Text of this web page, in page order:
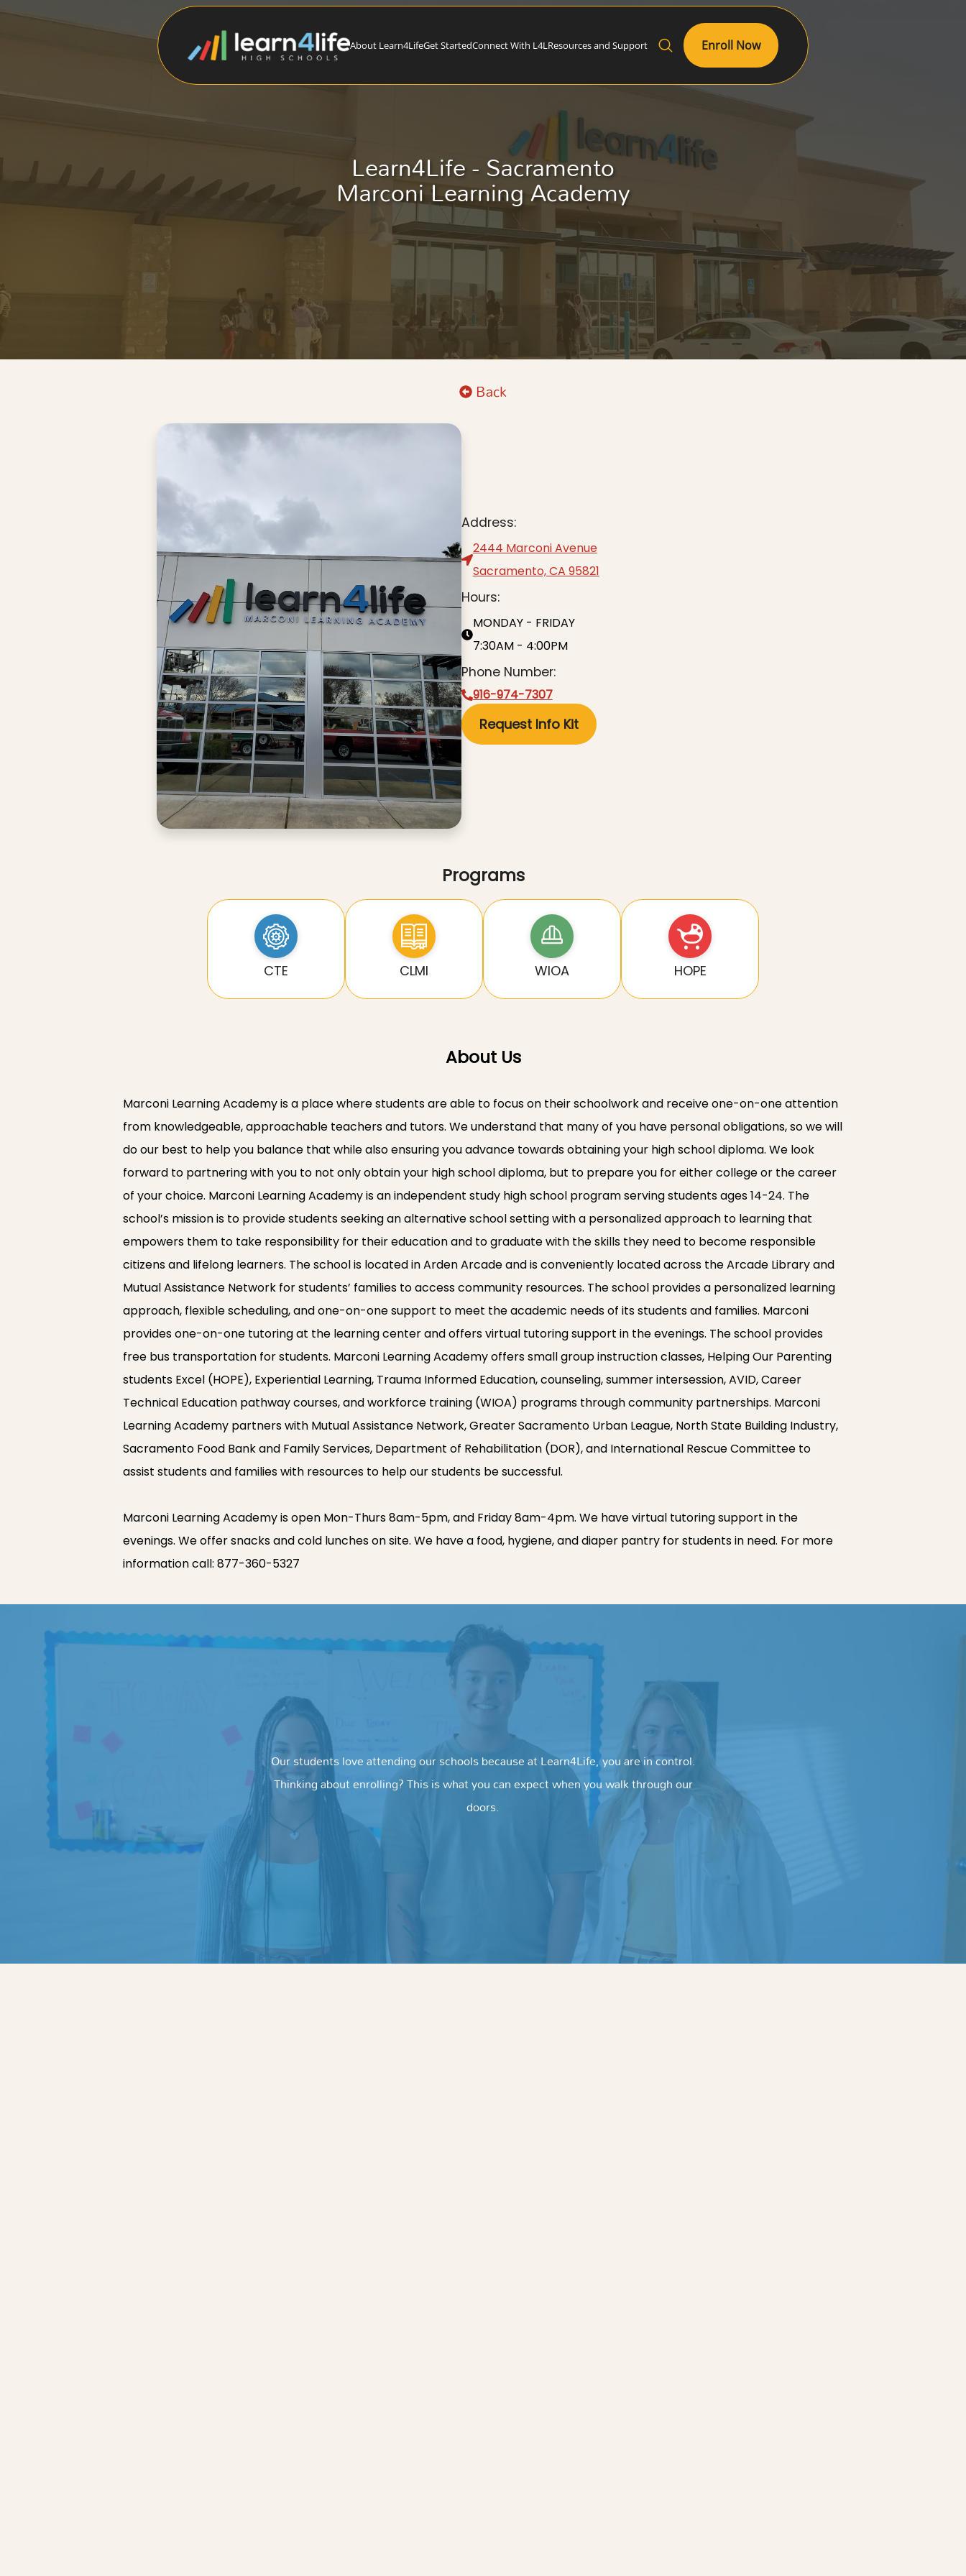
About Learn4LifeGet StartedConnect With L4L Resources and Support Enroll Now
Learn4Life - Sacramento
Marconi Learning Academy
Back
Address:
2444 Marconi Avenue
Sacramento, CA 95821
Hours:
MONDAY - FRIDAY
7:30AM - 4:00PM
Phone Number:
916-974-7307
Request Info Kit
Programs
CTE CLMI WIOA HOPE
About Us
Marconi Learning Academy is a place where students are able to focus on their schoolwork and receive one-on-one attention
from knowledgeable, approachable teachers and tutors. We understand that many of you have personal obligations, so we will
do our best to help you balance that while also ensuring you advance towards obtaining your high school diploma. We look
forward to partnering with you to not only obtain your high school diploma, but to prepare you for either college or the career
of your choice. Marconi Learning Academy is an independent study high school program serving students ages 14-24. The
school’s mission is to provide students seeking an alternative school setting with a personalized approach to learning that
empowers them to take responsibility for their education and to graduate with the skills they need to become responsible
citizens and lifelong learners. The school is located in Arden Arcade and is conveniently located across the Arcade Library and
Mutual Assistance Network for students’ families to access community resources. The school provides a personalized learning
approach, flexible scheduling, and one-on-one support to meet the academic needs of its students and families. Marconi
provides one-on-one tutoring at the learning center and offers virtual tutoring support in the evenings. The school provides
free bus transportation for students. Marconi Learning Academy offers small group instruction classes, Helping Our Parenting
students Excel (HOPE), Experiential Learning, Trauma Informed Education, counseling, summer intersession, AVID, Career
Technical Education pathway courses, and workforce training (WIOA) programs through community partnerships. Marconi
Learning Academy partners with Mutual Assistance Network, Greater Sacramento Urban League, North State Building Industry,
Sacramento Food Bank and Family Services, Department of Rehabilitation (DOR), and International Rescue Committee to
assist students and families with resources to help our students be successful.
Marconi Learning Academy is open Mon-Thurs 8am-5pm, and Friday 8am-4pm. We have virtual tutoring support in the
evenings. We offer snacks and cold lunches on site. We have a food, hygiene, and diaper pantry for students in need. For more
information call: 877-360-5327
Our students love attending our schools because at Learn4Life, you are in control.
Thinking about enrolling? This is what you can expect when you walk through our
doors.